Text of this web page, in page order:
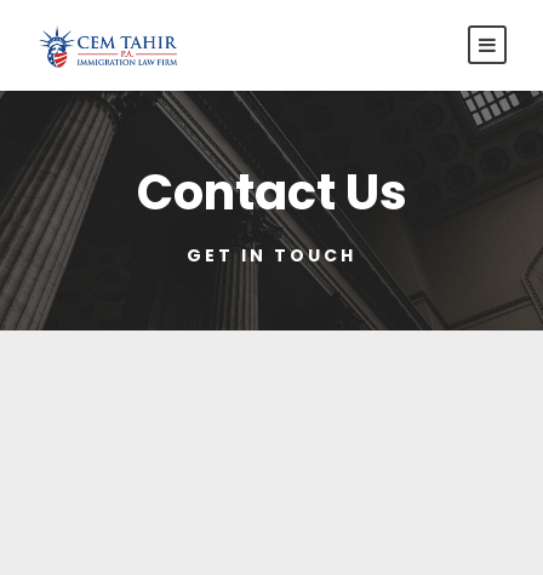
Contact Us
GET IN TOUCH